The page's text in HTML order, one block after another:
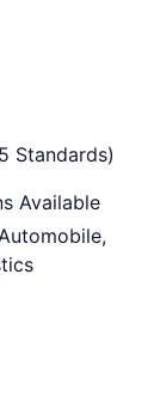
Standards)
Available